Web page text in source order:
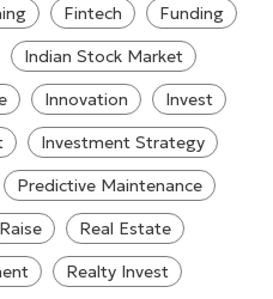
Fintech
Funding
Indian Stock Market
Innovation
Invest
Investment Strategy
Predictive Maintenance
Raise
Real Estate
Realty Invest